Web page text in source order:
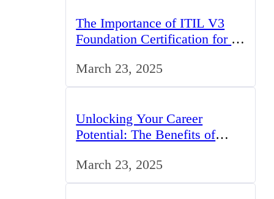
The Importance of ITIL V3
Foundation Certification for IT
March 23, 2025
Unlocking Your Career
Potential: The Benefits of
March 23, 2025